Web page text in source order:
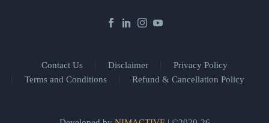
Contact Us Disclaimer
Privacy Policy
Terms and Conditions
Refund & Cancellation Policy